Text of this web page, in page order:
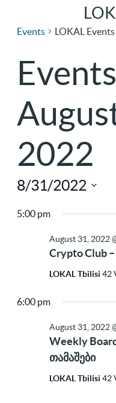
Events LOKAL Events
2022
8/31/2022
Select
date.
5:00 pm
Crypto Club
August 31, 2022
LOKAL Tbilisi 42
6:00 pm
Weekly
თამაშები
August 31, 2022
LOKAL Tbilisi 42